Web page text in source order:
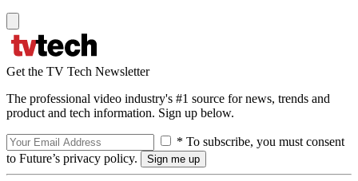
Get the TV Tech Newsletter
The professional video industry's #1 source for news, trends and
product and tech information. Sign up below.
* To subscribe, you must consent
to Future’s privacy policy.